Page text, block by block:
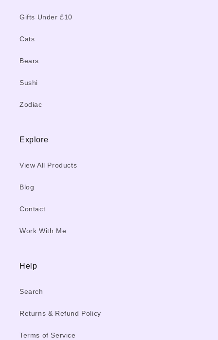
Gifts Under £10
Cats
Bears
Sushi
Zodiac
Explore
View All Products
Blog
Contact
Work With Me
Help
Search
Returns & Refund Policy
Terms of Service